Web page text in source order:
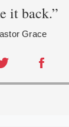
it back.”
Grace
Twitter
Share